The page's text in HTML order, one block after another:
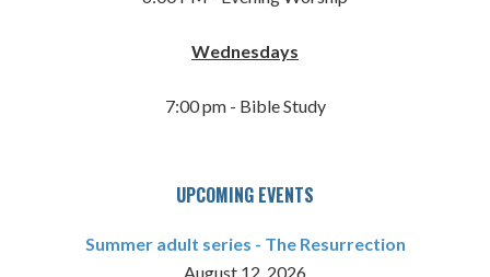
Wednesdays
7:00 pm - Bible Study
UPCOMING EVENTS
Summer adult series - The Resurrection
August 12, 2026